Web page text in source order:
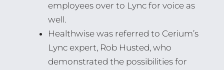
employees over to Lync for voice as
well.
Healthwise was referred to Cerium’s
Lync expert, Rob Husted, who
demonstrated the possibilities for